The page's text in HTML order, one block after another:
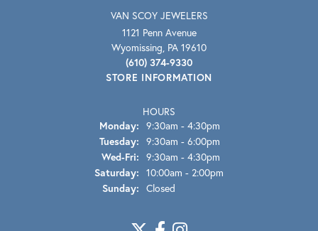
VAN SCOY JEWELERS
1121 Penn Avenue
Wyomissing, PA 19610
(610) 374-9330
STORE INFORMATION
HOURS
Monday: 9:30am - 4:30pm
Tuesday: 9:30am - 6:00pm
Wed-Fri: Wednesday - Friday:
9:30am - 4:30pm
Saturday: 10:00am - 2:00pm
Sunday: Closed